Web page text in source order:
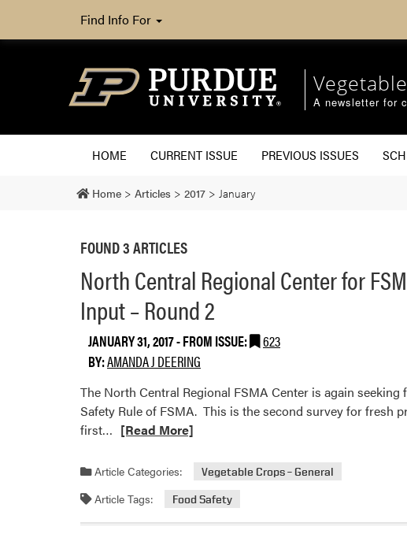
Find Info For
A newsletter for
HOME CURRENT ISSUE PREVIOUS ISSUES
Home > Articles > 2017 > January
FOUND 3 ARTICLES
North Central Regional Center for
Input – Round 2
JANUARY 31, 2017- FROM ISSUE:
623
BY:AMANDA J DEERING
The North Central Regional FSMA Center is again
Safety Rule of FSMA. This is the second survey for fresh
first… Read
about
Central
Regional
[Read More]
Article Categories: Vegetable Crops – General
Article Tags: Food Safety